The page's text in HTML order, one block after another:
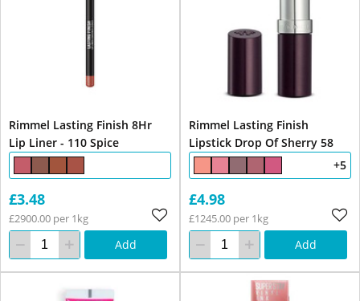
Rimmel Lasting Finish 8Hr
Lip Liner - 110 Spice
£3.48
£2900.00 per 1kg
Add
Rimmel Lasting Finish
Lipstick Drop Of Sherry 58
+5
£4.98
£1245.00 per 1kg
Add